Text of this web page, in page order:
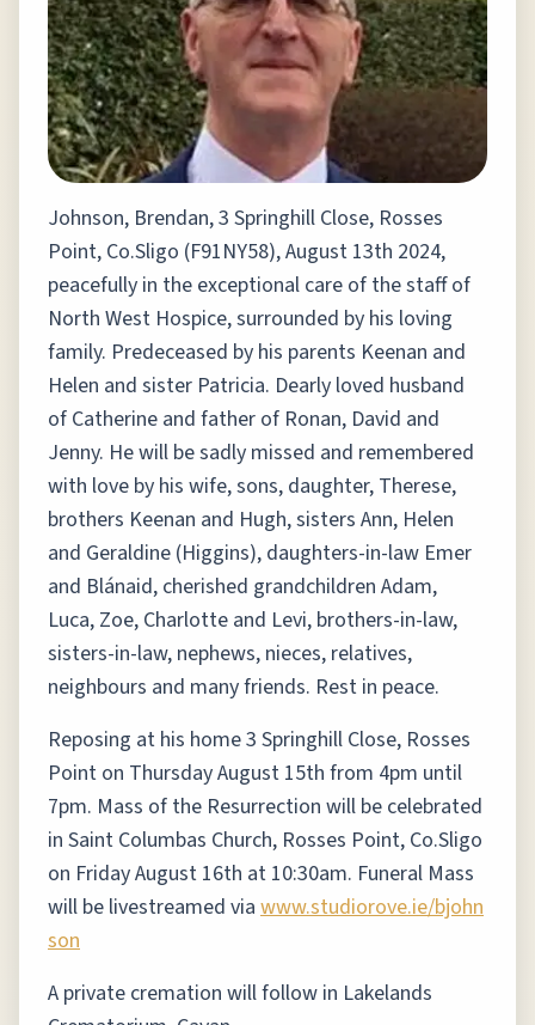
Johnson, Brendan, 3 Springhill Close, Rosses
Point, Co.Sligo (F91NY58), August 13th 2024,
peacefully in the exceptional care of the staff of
North West Hospice, surrounded by his loving
family. Predeceased by his parents Keenan and
Helen and sister Patricia. Dearly loved husband
of Catherine and father of Ronan, David and
Jenny. He will be sadly missed and remembered
with love by his wife, sons, daughter, Therese,
brothers Keenan and Hugh, sisters Ann, Helen
and Geraldine (Higgins), daughters-in-law Emer
and Blánaid, cherished grandchildren Adam,
Luca, Zoe, Charlotte and Levi, brothers-in-law,
sisters-in-law, nephews, nieces, relatives,
neighbours and many friends. Rest in peace.
Reposing at his home 3 Springhill Close, Rosses
Point on Thursday August 15th from 4pm until
7pm. Mass of the Resurrection will be celebrated
in Saint Columbas Church, Rosses Point, Co.Sligo
on Friday August 16th at 10:30am. Funeral Mass
will be livestreamed via www.studiorove.ie/bjohn
son
A private cremation will follow in Lakelands